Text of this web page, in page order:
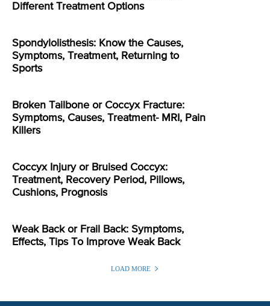
Different Treatment Options
Spondylolisthesis: Know the Causes,
Symptoms, Treatment, Returning to
Sports
Broken Tailbone or Coccyx Fracture:
Symptoms, Causes, Treatment- MRI, Pain
Killers
Coccyx Injury or Bruised Coccyx:
Treatment, Recovery Period, Pillows,
Cushions, Prognosis
Weak Back or Frail Back: Symptoms,
Effects, Tips To Improve Weak Back
LOAD MORE